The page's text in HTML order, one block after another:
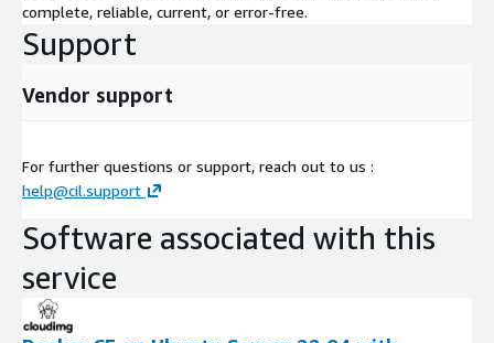
complete, reliable, current, or error-free.
Support
Vendor support
For further questions or support, reach out to us :
help@cil.support
Software associated with this
service